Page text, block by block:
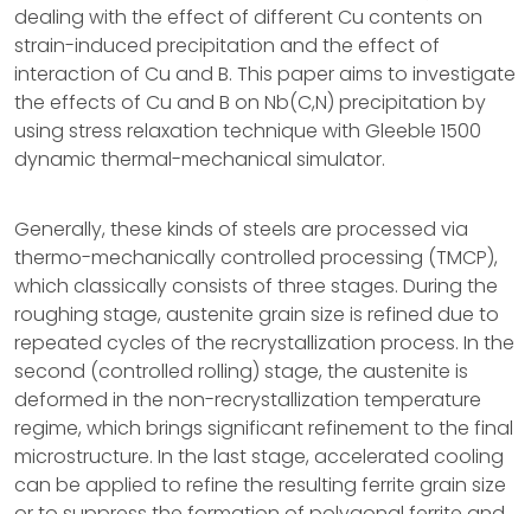
dealing with the effect of different Cu contents on
strain-induced precipitation and the effect of
interaction of Cu and B. This paper aims to investigate
the effects of Cu and B on Nb(C,N) precipitation by
using stress relaxation technique with Gleeble 1500
dynamic thermal-mechanical simulator.
Generally, these kinds of steels are processed via
thermo-mechanically controlled processing (TMCP),
which classically consists of three stages. During the
roughing stage, austenite grain size is refined due to
repeated cycles of the recrystallization process. In the
second (controlled rolling) stage, the austenite is
deformed in the non-recrystallization temperature
regime, which brings significant refinement to the final
microstructure. In the last stage, accelerated cooling
can be applied to refine the resulting ferrite grain size